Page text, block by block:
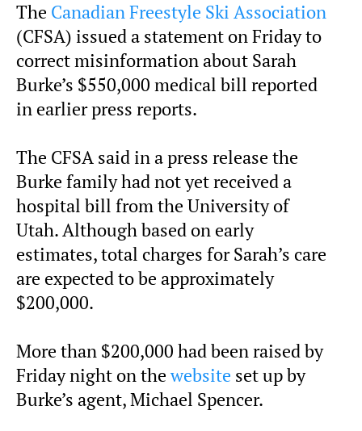
The Canadian Freestyle Ski Association
(CFSA) issued a statement on Friday to
correct misinformation about Sarah
Burke’s $550,000 medical bill reported
in earlier press reports.
The CFSA said in a press release the
Burke family had not yet received a
hospital bill from the University of
Utah. Although based on early
estimates, total charges for Sarah’s care
are expected to be approximately
$200,000.
More than $200,000 had been raised by
Friday night on thewebsite set up by
Burke’s agent, Michael Spencer.